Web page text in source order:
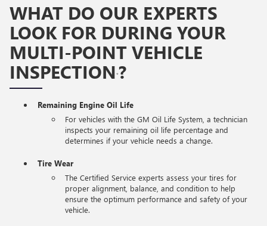
WHAT DO OUR EXPERTS
LOOK FOR DURING YOUR
MULTI-POINT VEHICLE
INSPECTION*?
Remaining Engine Oil Life
For vehicles with the GM Oil Life System, a technician
inspects your remaining oil life percentage and
determines if your vehicle needs a change.
Tire Wear
The Certified Service experts assess your tires for
proper alignment, balance, and condition to help
ensure the optimum performance and safety of your
vehicle.